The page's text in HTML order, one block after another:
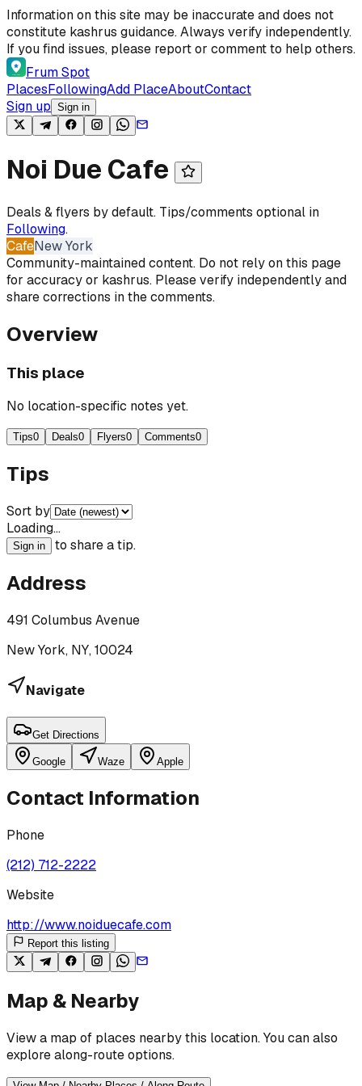
Skip to content
Information on this site may be inaccurate and does not
constitute kashrus guidance. Always verify independently.
If you find issues, please report or comment to help others.
Frum Spot
PlacesFollowingAdd PlaceAboutContact
Sign up Sign in
Noi Due Cafe
Deals & flyers by default. Tips/comments optional in
Following.
CafeNew York
Community-maintained content. Do not rely on this page
for accuracy or kashrus. Please verify independently and
share corrections in the comments.
Overview
This place
No location-specific notes yet.
Tips0 Deals0 Flyers0 Comments0
Tips
Sort by
Loading…
Sign in to share a tip.
Address
491 Columbus Avenue
New York, NY, 10024
Navigate
Get Directions
Google Waze Apple
Contact Information
Phone
(212) 712-2222
Website
http://www.noiduecafe.com
Report this listing
Map & Nearby
View a map of places nearby this location. You can also
explore along-route options.